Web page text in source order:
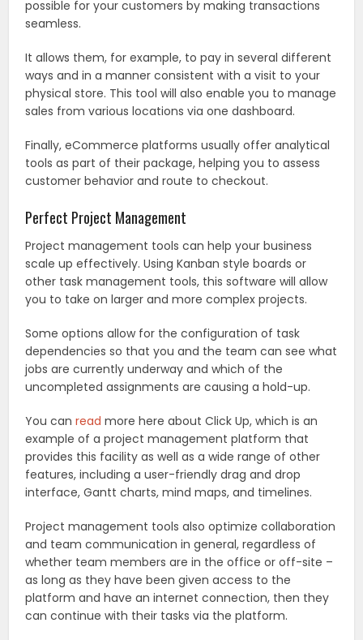
possible for your customers by making transactions
seamless.
It allows them, for example, to pay in several different
ways and in a manner consistent with a visit to your
physical store. This tool will also enable you to manage
sales from various locations via one dashboard.
Finally, eCommerce platforms usually offer analytical
tools as part of their package, helping you to assess
customer behavior and route to checkout.
Perfect Project Management
Project management tools can help your business
scale up effectively. Using Kanban style boards or
other task management tools, this software will allow
you to take on larger and more complex projects.
Some options allow for the configuration of task
dependencies so that you and the team can see what
jobs are currently underway and which of the
uncompleted assignments are causing a hold-up.
You canread more here about Click Up, which is an
example of a project management platform that
provides this facility as well as a wide range of other
features, including a user-friendly drag and drop
interface, Gantt charts, mind maps, and timelines.
Project management tools also optimize collaboration
and team communication in general, regardless of
whether team members are in the office or off-site –
as long as they have been given access to the
platform and have an internet connection, then they
can continue with their tasks via the platform.